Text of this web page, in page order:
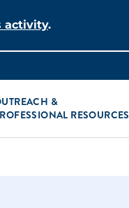
activity.
&
RESOURCES